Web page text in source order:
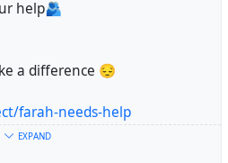
help🫂
a difference 😔
farah-needs-help
EXPAND